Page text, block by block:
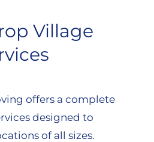
Village
offers a complete
designed to
of all sizes.